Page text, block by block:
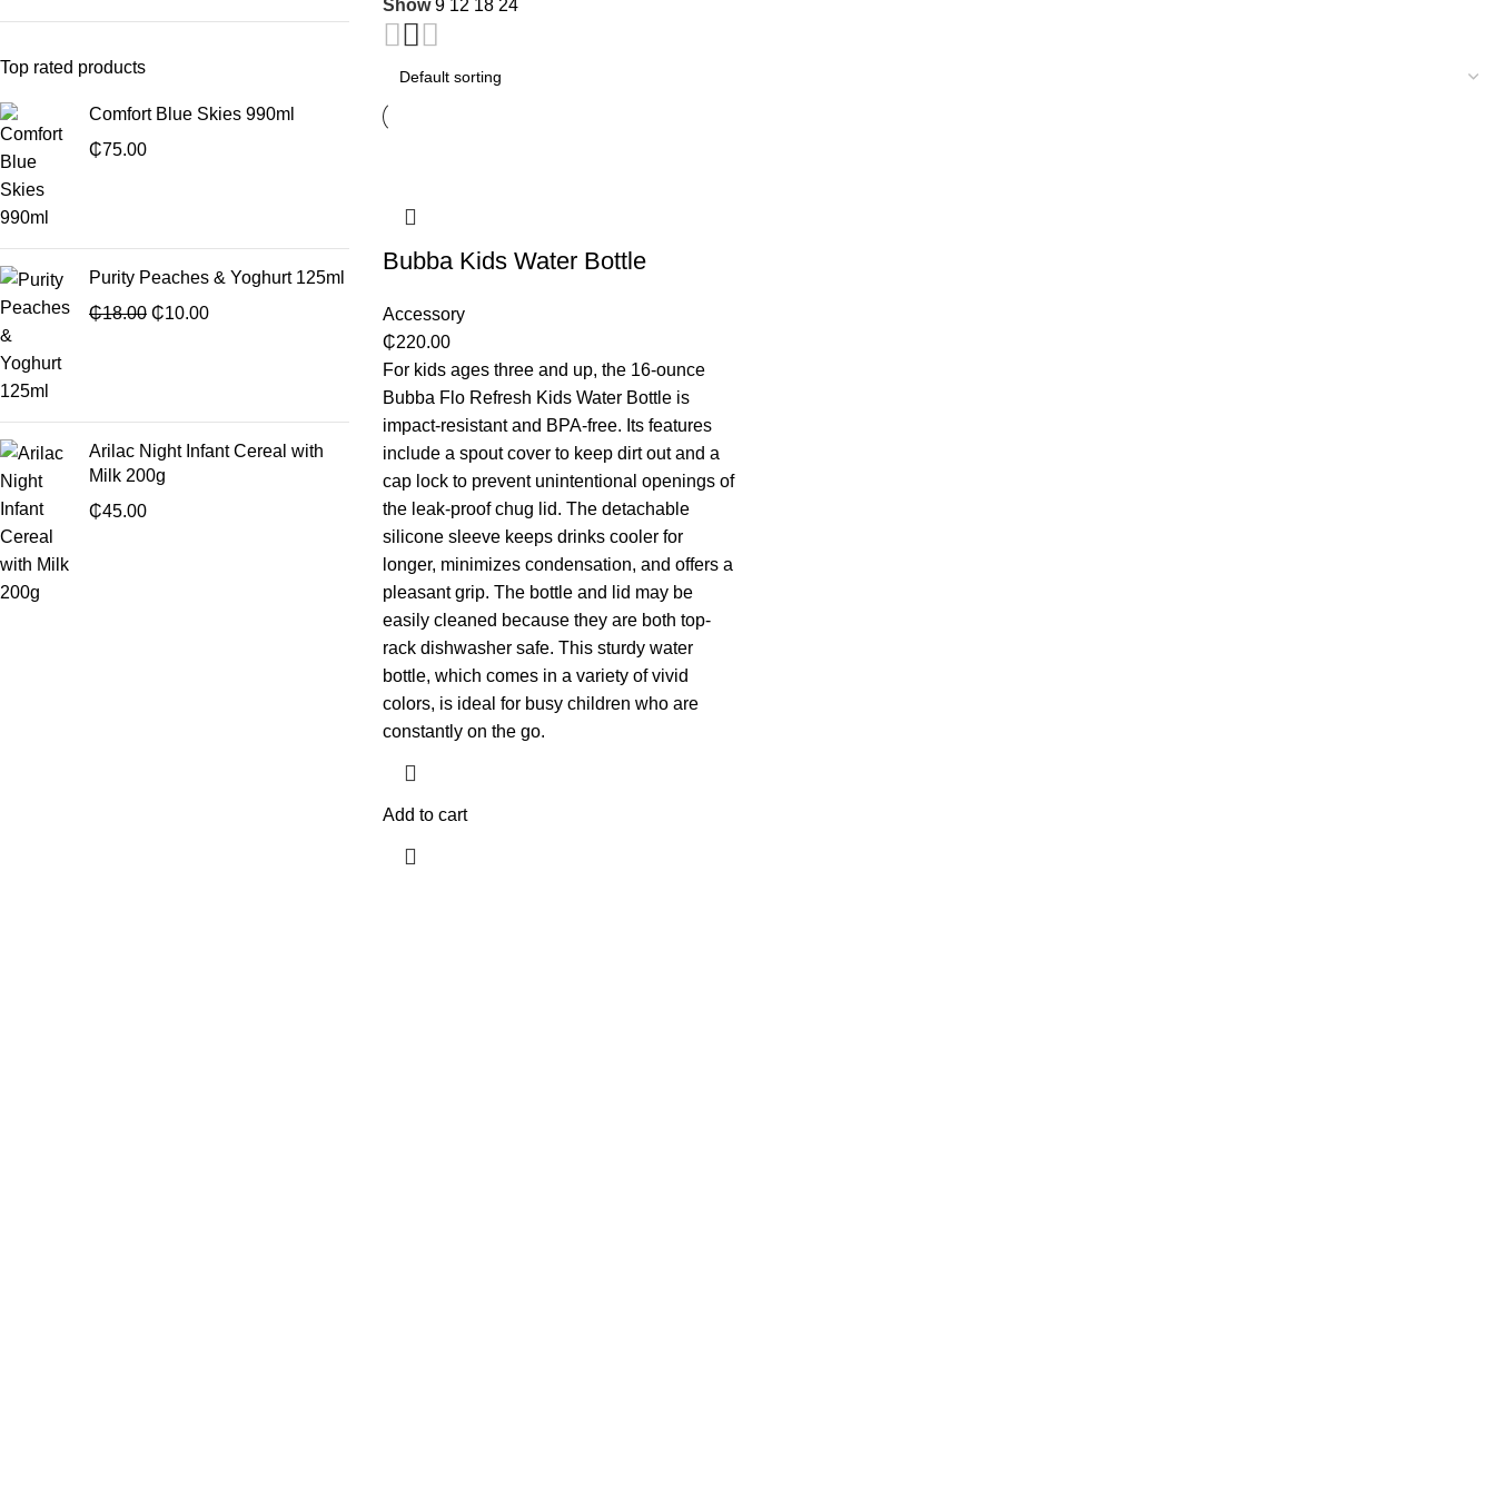
Top rated products
Comfort Blue Skies 990ml
₵75.00
Purity Peaches & Yoghurt 125ml
₵18.00 ₵10.00
Arilac Night Infant Cereal with
Milk 200g
₵45.00
Show9 12 18 24
Bubba Kids Water Bottle
Accessory
₵220.00
For kids ages three and up, the 16-ounce
Bubba Flo Refresh Kids Water Bottle is
impact-resistant and BPA-free. Its features
include a spout cover to keep dirt out and a
cap lock to prevent unintentional openings of
the leak-proof chug lid. The detachable
silicone sleeve keeps drinks cooler for
longer, minimizes condensation, and offers a
pleasant grip. The bottle and lid may be
easily cleaned because they are both top-
rack dishwasher safe. This sturdy water
bottle, which comes in a variety of vivid
colors, is ideal for busy children who are
constantly on the go.
Add to cart